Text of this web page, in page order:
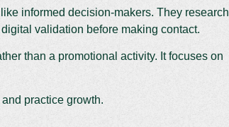
informed decision-makers. They research
validation before making contact.
than a promotional activity. It focuses on
practice growth.